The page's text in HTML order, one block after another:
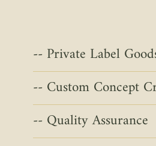
Private Label
Custom Concept
Quality Assurance